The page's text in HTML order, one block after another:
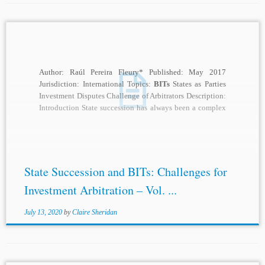
Author: Raúl Pereira Fleury* Published: May 2017
Jurisdiction: International Topics: BITs States as Parties
Investment Disputes Challenge of Arbitrators Description:
Introduction State succession has always been a complex
State Succession and BITs: Challenges for
Investment Arbitration – Vol. ...
July 13, 2020 byClaire Sheridan